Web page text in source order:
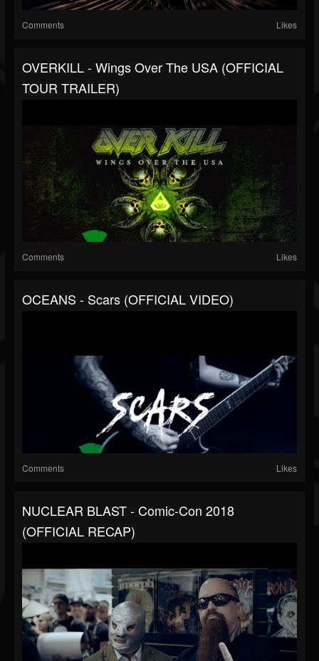
Comments Likes
OVERKILL - Wings Over The USA (OFFICIAL
TOUR TRAILER)
Comments Likes
OCEANS - Scars (OFFICIAL VIDEO)
Comments Likes
NUCLEAR BLAST - Comic-Con 2018
(OFFICIAL RECAP)